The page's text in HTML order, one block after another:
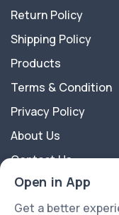
Open in App
Get a better
Return Policy
Shipping Policy
Products
Terms & Condition
Privacy Policy
About Us
Contact Us
About Us